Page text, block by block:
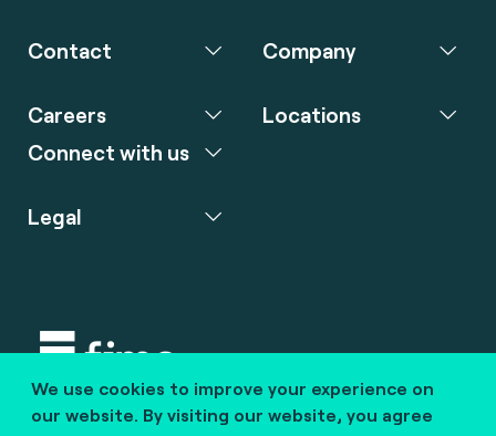
We use cookies to improve your experience on
our website. By visiting our website, you agree
Contact Company
Careers
Connect with us
Locations
Legal
Copyright © 2020 fime. All rights reserved.